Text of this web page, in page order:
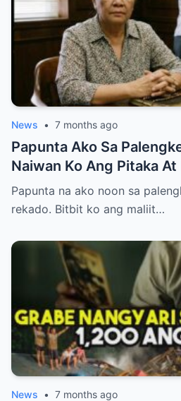
News • 7 months ago
Papunta Ako Sa
Naiwan Ko Ang Pitaka
Umuwi, Pero…
Papunta na ako noon sa
rekado. Bitbit ko ang maliit…
News • 7 months ago